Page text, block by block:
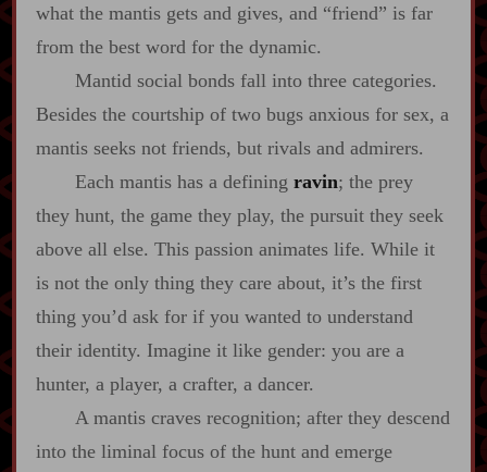
what the mantis gets and gives, and “friend” is far
from the best word for the dynamic.
Mantid social bonds fall into three categories.
Besides the courtship of two bugs anxious for sex, a
mantis seeks not friends, but rivals and admirers.
Each mantis has a defining ravin; the prey
they hunt, the game they play, the pursuit they seek
above all else. This passion animates life. While it
is not the only thing they care about, it’s the first
thing you’d ask for if you wanted to understand
their identity. Imagine it like gender: you are a
hunter, a player, a crafter, a dancer.
A mantis craves recognition; after they descend
into the liminal focus of the hunt and emerge